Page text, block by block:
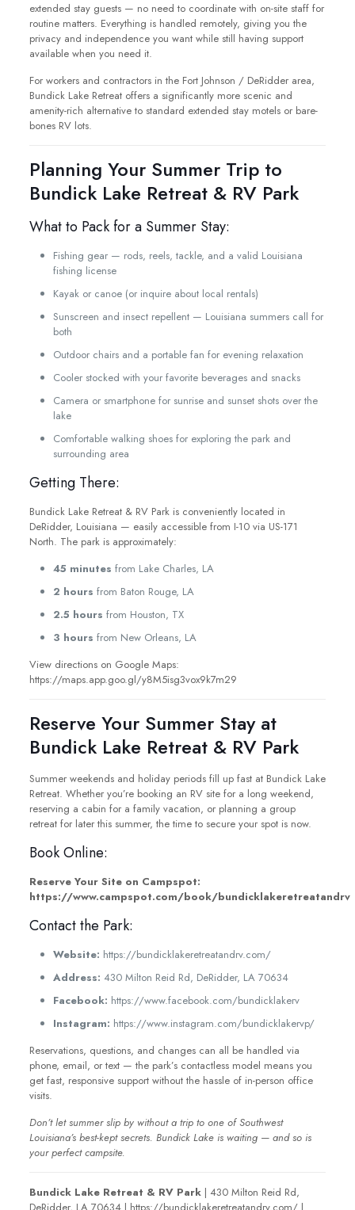
extended stay guests — no need to coordinate with on-site staff for
routine matters. Everything is handled remotely, giving you the
privacy and independence you want while still having support
available when you need it.
For workers and contractors in the Fort Johnson / DeRidder area,
Bundick Lake Retreat offers a significantly more scenic and
amenity-rich alternative to standard extended stay motels or bare-
bones RV lots.
Planning Your Summer Trip to
Bundick Lake Retreat & RV Park
What to Pack for a Summer Stay:
Fishing gear — rods, reels, tackle, and a valid Louisiana
fishing license
Kayak or canoe (or inquire about local rentals)
Sunscreen and insect repellent — Louisiana summers call for
both
Outdoor chairs and a portable fan for evening relaxation
Cooler stocked with your favorite beverages and snacks
Camera or smartphone for sunrise and sunset shots over the
lake
Comfortable walking shoes for exploring the park and
surrounding area
Getting There:
Bundick Lake Retreat & RV Park is conveniently located in
DeRidder, Louisiana — easily accessible from I-10 via US-171
North. The park is approximately:
45 minutes from Lake Charles, LA
2 hours from Baton Rouge, LA
2.5 hours from Houston, TX
3 hours from New Orleans, LA
View directions on Google Maps:
https://maps.app.goo.gl/y8M5isg3vox9k7m29
Reserve Your Summer Stay at
Bundick Lake Retreat & RV Park
Summer weekends and holiday periods fill up fast at Bundick Lake
Retreat. Whether you’re booking an RV site for a long weekend,
reserving a cabin for a family vacation, or planning a group
retreat for later this summer, the time to secure your spot is now.
Book Online:
Reserve Your Site on Campspot:
https://www.campspot.com/book/bundicklakeretreatandrv
Contact the Park:
Website: https://bundicklakeretreatandrv.com/
Address: 430 Milton Reid Rd, DeRidder, LA 70634
Facebook: https://www.facebook.com/bundicklakerv
Instagram: https://www.instagram.com/bundicklakervp/
Reservations, questions, and changes can all be handled via
phone, email, or text — the park’s contactless model means you
get fast, responsive support without the hassle of in-person office
visits.
Don’t let summer slip by without a trip to one of Southwest
Louisiana’s best-kept secrets. Bundick Lake is waiting — and so is
your perfect campsite.
Bundick Lake Retreat & RV Park| 430 Milton Reid Rd,